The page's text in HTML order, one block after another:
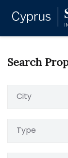
Search
City
Type